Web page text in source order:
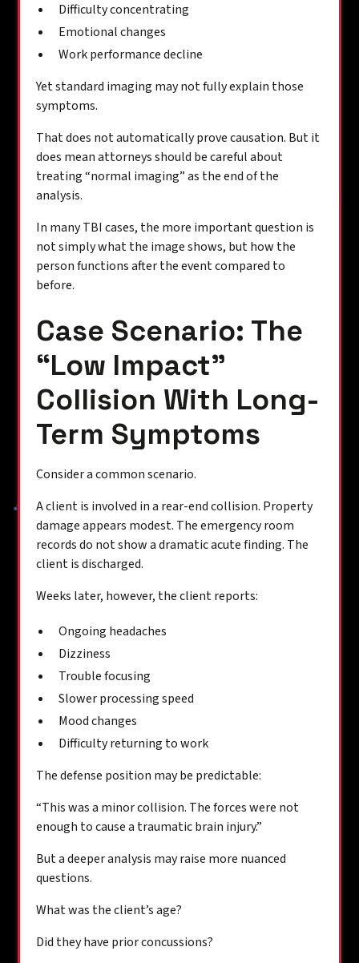
Difficulty concentrating
Emotional changes
Work performance decline
Yet standard imaging may not fully explain those
symptoms.
That does not automatically prove causation. But it
does mean attorneys should be careful about
treating “normal imaging” as the end of the
analysis.
In many TBI cases, the more important question is
not simply what the image shows, but how the
person functions after the event compared to
before.
Case Scenario: The
“Low Impact”
Collision With Long-
Term Symptoms
Consider a common scenario.
A client is involved in a rear-end collision. Property
damage appears modest. The emergency room
records do not show a dramatic acute finding. The
client is discharged.
Weeks later, however, the client reports:
Ongoing headaches
Dizziness
Trouble focusing
Slower processing speed
Mood changes
Difficulty returning to work
The defense position may be predictable:
“This was a minor collision. The forces were not
enough to cause a traumatic brain injury.”
But a deeper analysis may raise more nuanced
questions.
What was the client’s age?
Did they have prior concussions?